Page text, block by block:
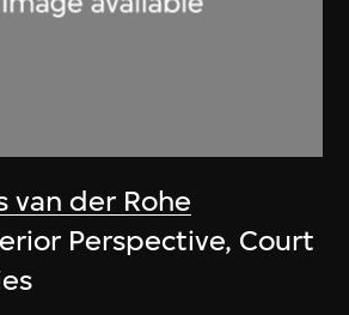
van der Rohe
Perspective, Court